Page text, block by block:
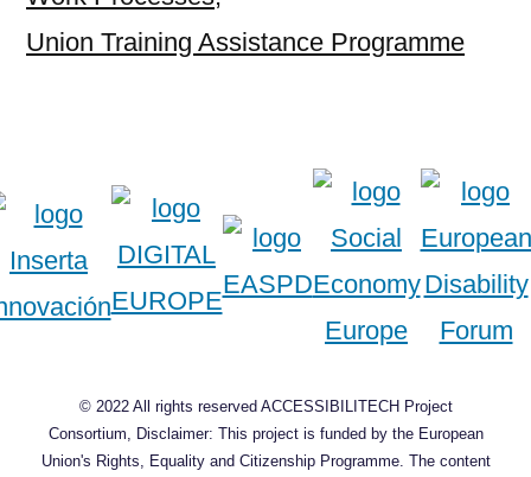
Union Training Assistance Programme
© 2022 All rights reserved ACCESSIBILITECH Project
Consortium, Disclaimer: This project is funded by the European
Union's Rights, Equality and Citizenship Programme. The content